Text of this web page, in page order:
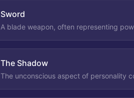
Sword
A blade weapon, often representing
The Shadow
The unconscious aspect of personality